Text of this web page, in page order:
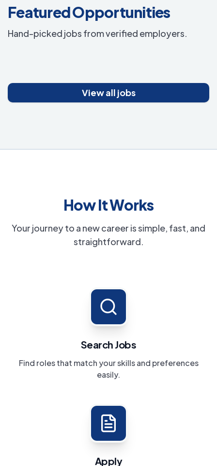
Featured Opportunities
Hand-picked jobs from verified employers.
View all jobs
How It Works
Your journey to a new career is simple, fast, and
straightforward.
Search Jobs
Find roles that match your skills and preferences
easily.
Apply